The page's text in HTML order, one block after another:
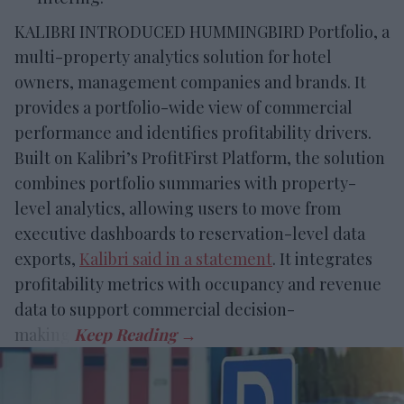
KALIBRI INTRODUCED HUMMINGBIRD Portfolio, a
multi-property analytics solution for hotel
owners, management companies and brands. It
provides a portfolio-wide view of commercial
performance and identifies profitability drivers.
Built on Kalibri’s ProfitFirst Platform, the solution
combines portfolio summaries with property-
level analytics, allowing users to move from
executive dashboards to reservation-level data
exports, Kalibri said in a statement. It integrates
profitability metrics with occupancy and revenue
data to support commercial decision-
making.